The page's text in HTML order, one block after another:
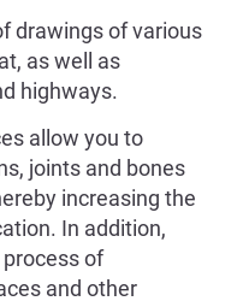
drawings of various
as well as
highways.
allow you to
joints and bones
increasing the
In addition,
of
and other